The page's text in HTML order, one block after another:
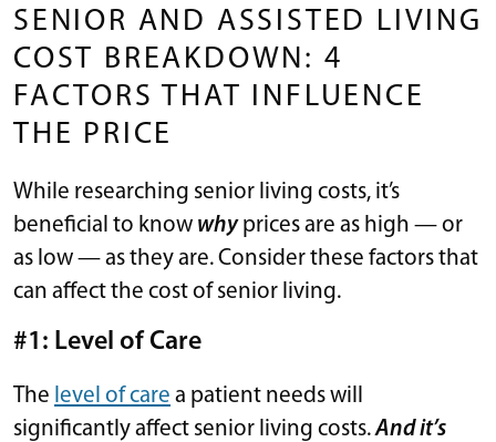
SENIOR AND ASSISTED LIVING
COST BREAKDOWN: 4
FACTORS THAT INFLUENCE
THE PRICE
While researching senior living costs, it’s
beneficial to know whyprices are as high — or
as low — as they are. Consider these factors that
can affect the cost of senior living.
#1: Level of Care
The level of care a patient needs will
significantly affect senior living costs.And it’s